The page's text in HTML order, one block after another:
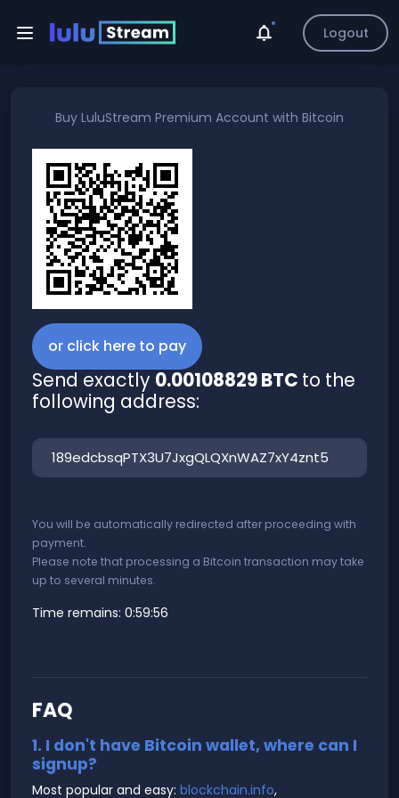
Logout
Buy LuluStream Premium Account with Bitcoin
or click here to pay
Send exactly 0.00108829 BTC to the
following address:
You will be automatically redirected after proceeding with
payment.
Please note that processing a Bitcoin transaction may take
up to several minutes.
Time remains: 0:59:56
FAQ
1. I don't have Bitcoin wallet, where can I
signup?
Most popular and easy: blockchain.info,